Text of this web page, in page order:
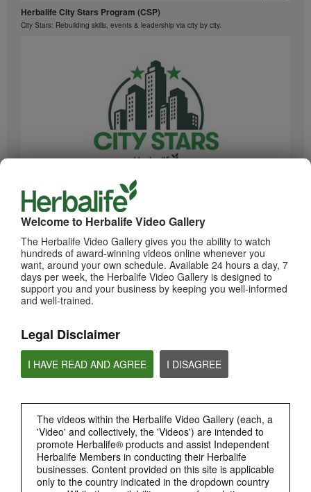
Welcome to Herbalife Video Gallery
The Herbalife Video Gallery gives you the ability to watch
hundreds of award-winning videos online whenever you
want, around your own schedule. Available 24 hours a day, 7
days per week, the Herbalife Video Gallery is designed to
support you and your business by keeping you well-informed
and well-trained.
Legal Disclaimer
I HAVE READ AND AGREE I DISAGREE
The videos within the Herbalife Video Gallery (each, a
'Video' and collectively, the 'Videos') are intended to
promote Herbalife® products and assist Independent
Herbalife Members in conducting their Herbalife
businesses. Content provided on this site is applicable
only to the country indicated in the dropdown country
Herbalife City Stars Program (CSP)
City Stars: Rebuilding skills, events & leadership via city by city.
Herbalife City Stars Program (CSP)
城市之星: 通过 City-By-City 重建技能、活动与领导力。